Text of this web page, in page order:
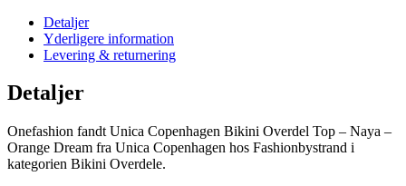
Detaljer
Yderligere information
Levering & returnering
Detaljer
Onefashion fandt Unica Copenhagen Bikini Overdel Top – Naya –
Orange Dream fra Unica Copenhagen hos Fashionbystrand i
kategorien Bikini Overdele.